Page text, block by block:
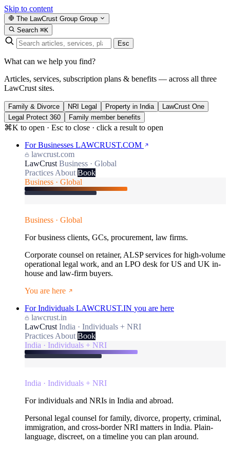
Skip to content
The LawCrust Group Group
Search ⌘K
Esc
What can we help you find?
Articles, services, subscription plans & benefits — across all three
LawCrust sites.
Family & Divorce NRI Legal Property in India
LawCrust One
Legal Protect 360
Family member benefits
⌘K to open · Esc to close · click a result to open
For Businesses LAWCRUST.COM
lawcrust.com
LawCrust Business · Global
Practices About Book
Business · Global
Business · Global
For business clients, GCs, procurement, law firms.
Corporate counsel on retainer, ALSP services for high-volume
operational legal work, and an LPO desk for US and UK in-
house and law-firm buyers.
You are here
For Individuals LAWCRUST.IN you are here
lawcrust.in
LawCrust India · Individuals + NRI
Practices About Book
India · Individuals + NRI
India · Individuals + NRI
For individuals and NRIs in India and abroad.
Personal legal counsel for family, divorce, property, criminal,
immigration, and cross-border NRI matters in India. Plain-
language, discreet, on a timeline you can plan around.